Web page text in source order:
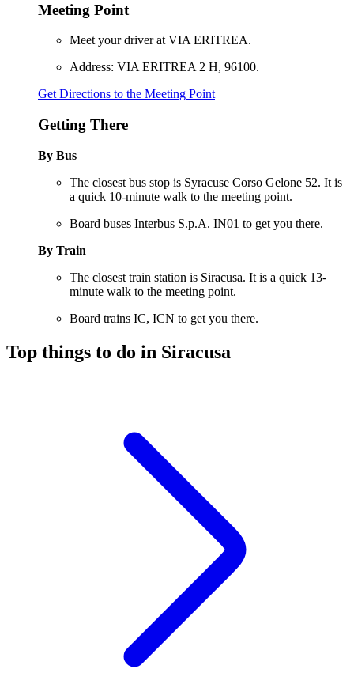
Meeting Point
Meet your driver at VIA ERITREA.
Address: VIA ERITREA 2 H, 96100.
Get Directions to the Meeting Point
Getting There
By Bus
The closest bus stop is Syracuse Corso Gelone 52. It is
a quick 10-minute walk to the meeting point.
Board buses Interbus S.p.A. IN01 to get you there.
By Train
The closest train station is Siracusa. It is a quick 13-
minute walk to the meeting point.
Board trains IC, ICN to get you there.
Top things to do in Siracusa